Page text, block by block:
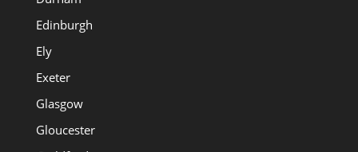
Edinburgh
Ely
Exeter
Glasgow
Gloucester